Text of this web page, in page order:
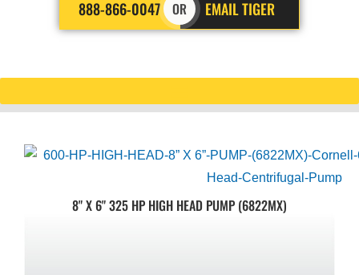
888-866-0047 OR EMAIL TIGER
8" X 6" 325 HP HIGH HEAD PUMP (6822MX)